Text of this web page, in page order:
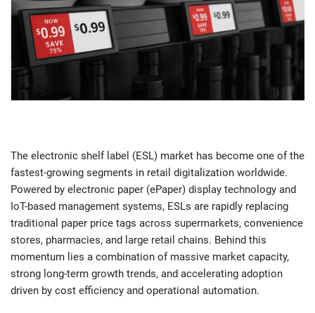
The electronic shelf label (ESL) market has become one of the
fastest-growing segments in retail digitalization worldwide.
Powered by electronic paper (ePaper) display technology and
IoT-based management systems, ESLs are rapidly replacing
traditional paper price tags across supermarkets, convenience
stores, pharmacies, and large retail chains. Behind this
momentum lies a combination of massive market capacity,
strong long-term growth trends, and accelerating adoption
driven by cost efficiency and operational automation.